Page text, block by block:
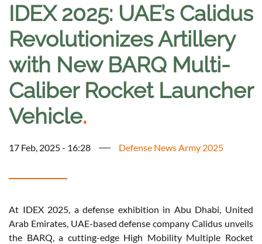
IDEX 2025: UAE’s Calidus
Revolutionizes Artillery
with New BARQ Multi-
Caliber Rocket Launcher
Vehicle.
17 Feb, 2025 - 16:28 Defense News Army 2025
At IDEX 2025, a defense exhibition in Abu Dhabi, United
Arab Emirates, UAE-based defense company Calidus unveils
the BARQ, a cutting-edge High Mobility Multiple Rocket